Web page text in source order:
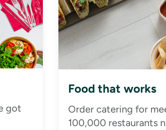
got
Food that works
Order catering for
100,000 restaurants